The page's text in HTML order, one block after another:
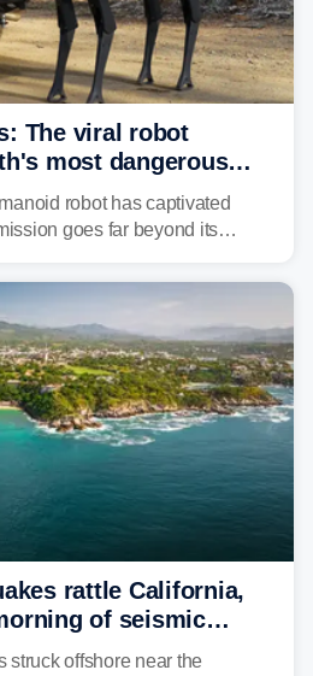
The viral robot
most dangerous
robot has captivated
goes far beyond its
forestry work and other
rattle California,
of seismic
Ring of Fire
struck offshore near the